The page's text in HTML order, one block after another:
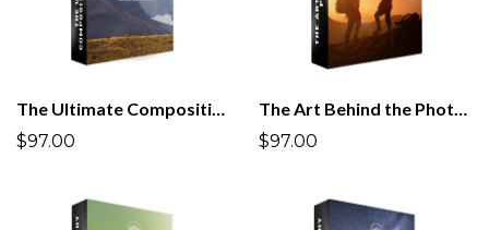
The Ultimate Composition Course
$97.00
The Art Behind the Photo Masterclass
$97.00